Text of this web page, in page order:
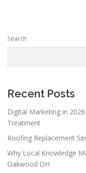
Search
Recent Posts
Digital Marketing in
Treatment
Roofing Replacement
Why Local Knowledge
Oakwood OH